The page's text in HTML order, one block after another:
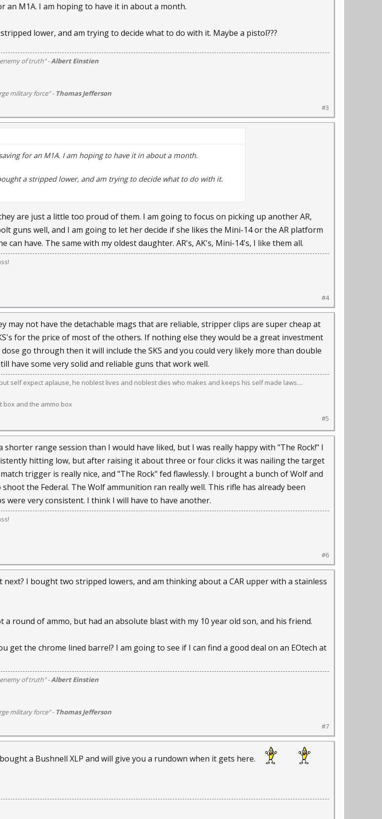
an M1A. I am hoping to have it in about a month.
lower, and am trying to decide what to do with it. Maybe a pistol???
of truth" -Albert Einstien
military force" - Thomas Jefferson
#3
for an M1A. I am hoping to have it in about a month.
a stripped lower, and am trying to decide what to do with it.
are just a little too proud of them. I am going to focus on picking up another AR,
guns well, and I am going to let her decide if she likes the Mini-14 or the AR platform
can have. The same with my oldest daughter. AR's, AK's, Mini-14's, I like them all.
#4
may not have the detachable mags that are reliable, stripper clips are super cheap at
for the price of most of the others. If nothing else they would be a great investment
go through then it will include the SKS and you could very likely more than double
have some very solid and reliable guns that work well.
self expect aplause, he noblest lives and noblest dies who makes and keeps his self made laws....
box and the ammo box
#5
shorter range session than I would have liked, but I was really happy with "The Rock!" I
hitting low, but after raising it about three or four clicks it was nailing the target
trigger is really nice, and "The Rock" fed flawlessly. I brought a bunch of Wolf and
shoot the Federal. The Wolf ammunition ran really well. This rifle has already been
were very consistent. I think I will have to have another.
#6
I bought two stripped lowers, and am thinking about a CAR upper with a stainless
round of ammo, but had an absolute blast with my 10 year old son, and his friend.
get the chrome lined barrel? I am going to see if I can find a good deal on an EOtech at
of truth" -Albert Einstien
military force" - Thomas Jefferson
#7
a Bushnell XLP and will give you a rundown when it gets here.